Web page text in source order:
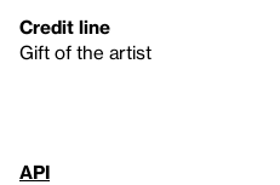
Credit line
Gift of the artist
API